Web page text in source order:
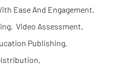
Ease And Engagement,
, Video Assessment,
Publishing,
,